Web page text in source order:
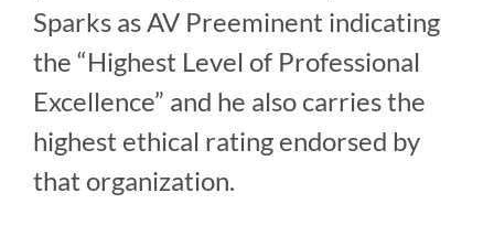
Sparks as AV Preeminent indicating
the “Highest Level of Professional
Excellence” and he also carries the
highest ethical rating endorsed by
that organization.